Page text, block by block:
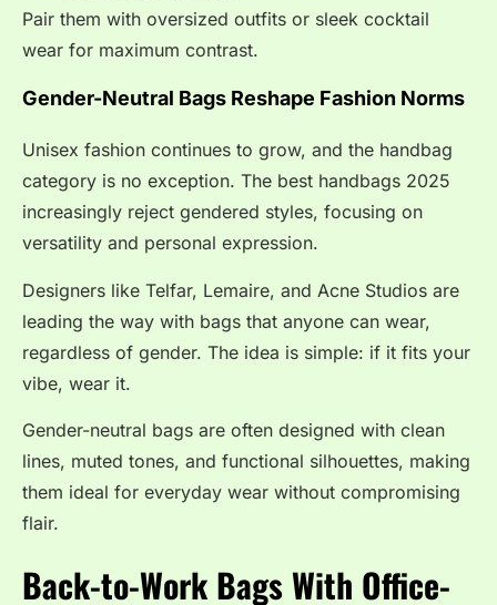
Pair them with oversized outfits or sleek cocktail
wear for maximum contrast.
Gender-Neutral Bags Reshape Fashion Norms
Unisex fashion continues to grow, and the handbag
category is no exception. The best handbags 2025
increasingly reject gendered styles, focusing on
versatility and personal expression.
Designers like Telfar, Lemaire, and Acne Studios are
leading the way with bags that anyone can wear,
regardless of gender. The idea is simple: if it fits your
vibe, wear it.
Gender-neutral bags are often designed with clean
lines, muted tones, and functional silhouettes, making
them ideal for everyday wear without compromising
flair.
Back-to-Work Bags With Office-